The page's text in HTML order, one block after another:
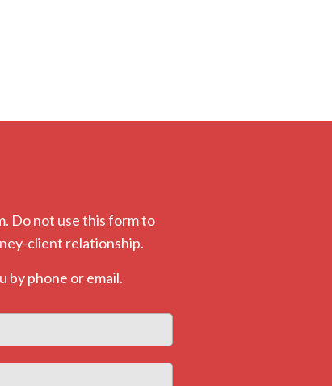
Do not use this form to
client relationship.
by phone or email.